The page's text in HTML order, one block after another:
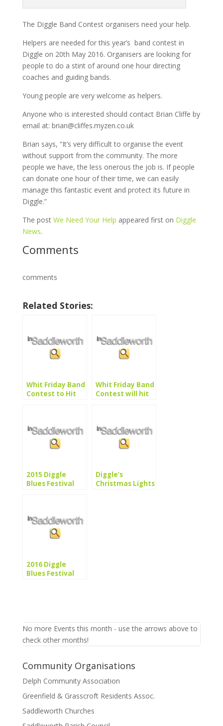
The Diggle Band Contest organisers need your help.
Helpers are needed for this year’s band contest in
Diggle on 20th May 2016. Organisers are looking for
people to do a stint of around one hour directing
coaches and guiding bands.
Young people are very welcome as helpers.
Anyone who is interested should contact Brian Cliffe by
email at: brian@cliffes.myzen.co.uk
Brian says, “It’s very difficult to organise the event
without support from the community. The more
people we have, the less onerous the job is. If people
can donate one hour of their time, we can easily
manage this fantastic event and protect its future in
Diggle.”
The post We Need Your Help appeared first on Diggle
News.
Comments
comments
Related Stories:
Whit Friday Band
Contest to Hit
Whit Friday Band
Contest will hit
2015 Diggle
Blues Festival
Diggle’s
Christmas Lights
2016 Diggle
Blues Festival
No more Events this month - use the arrows above to
check other months!
Community Organisations
Delph Community Association
Greenfield & Grasscroft Residents Assoc.
Saddleworth Churches